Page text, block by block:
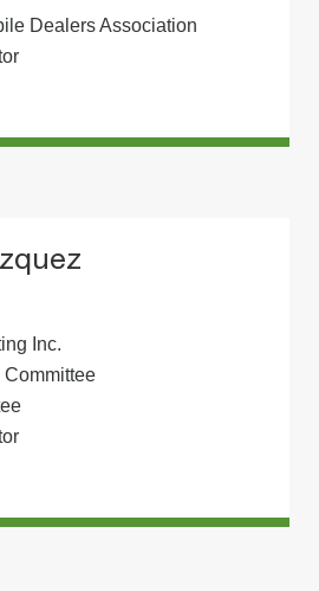
Dealers Association
Inc.
Committee